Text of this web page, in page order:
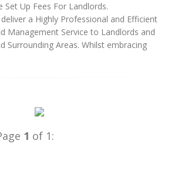
Set Up Fees For Landlords.
a Highly Professional and Efficient
Management Service to Landlords and
Surrounding Areas. Whilst embracing
1 of 1: